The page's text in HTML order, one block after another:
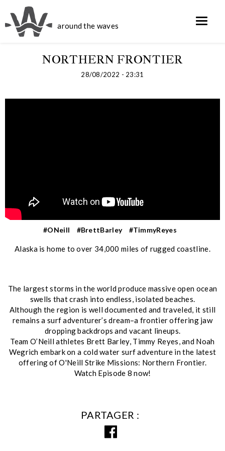
around the waves
NORTHERN FRONTIER
28/08/2022 - 23:31
#ONeill #BrettBarley #TimmyReyes
Alaska is home to over 34,000 miles of rugged coastline.
The largest storms in the world produce massive open ocean
swells that crash into endless, isolated beaches.
Although the region is well documented and traveled, it still
remains a surf adventurer’s dream–a frontier offering jaw
dropping backdrops and vacant lineups.
Team O’Neill athletes Brett Barley, Timmy Reyes, and Noah
Wegrich embark on a cold water surf adventure in the latest
offering of O'Neill Strike Missions: Northern Frontier.
Watch Episode 8 now!
PARTAGER